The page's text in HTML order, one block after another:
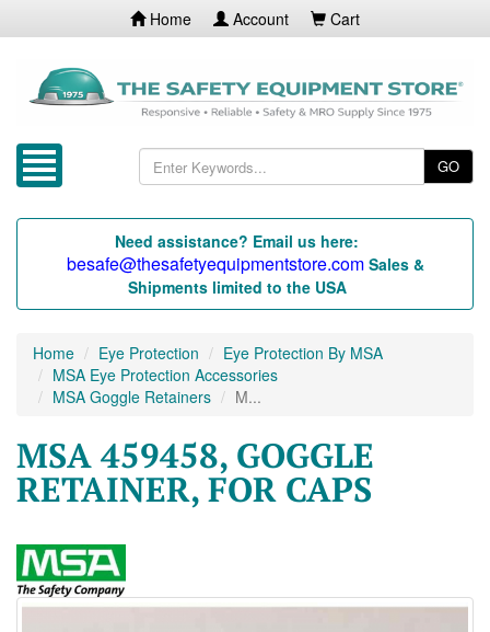
Home Account Cart
GO
Need assistance? Email us here:
besafe@thesafetyequipmentstore.com Sales &
Shipments limited to the USA
Home Eye Protection
Eye Protection By MSA
MSA Eye Protection Accessories
MSA Goggle Retainers
M...
MSA 459458, GOGGLE
RETAINER, FOR CAPS